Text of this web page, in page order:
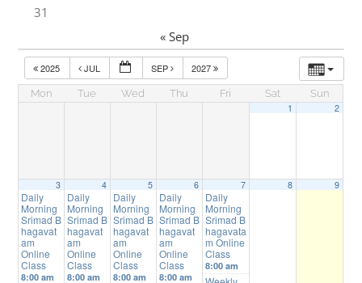
31
« Sep
2025 JUL SEP 2027
Mon Tue Wed Thu Fri Sat
Sun
1
2
3
Daily
Morning
Srimad B
hagavat
am
Online
Class
8:00 am
4
Daily
Morning
Srimad B
hagavat
am
Online
Class
8:00 am
5
Daily
Morning
Srimad B
hagavat
am
Online
Class
8:00 am
6
Daily
Morning
Srimad B
hagavat
am
Online
Class
8:00 am
7
Daily
Morning
Srimad B
hagavata
m Online
Class
8:00 am
8 9